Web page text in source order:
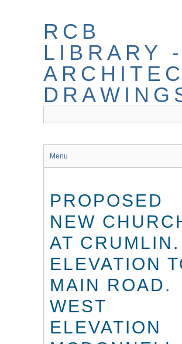
RCB
LIBRARY -
Menu
PROPOSED
NEW
AT CRUMLIN.
ELEVATION
MAIN ROAD.
WEST
ELEVATION